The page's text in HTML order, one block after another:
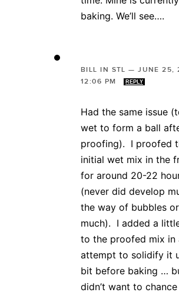
baking. We’ll see….
BILL IN STL —JUNE 25,
12:06 PM
REPLY
Had the same issue
wet to form a ball
proofing). I proofed
initial wet mix in the
for around 20-22
(never did develop
the way of bubbles
much). I added a
to the proofed mix in
attempt to solidify it
bit before baking …
didn’t want to chance